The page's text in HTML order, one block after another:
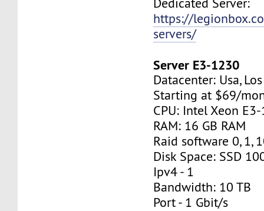
Dedicated Server:
https://
servers/
Server E3-1230
Datacenter: Usa,
Starting at $69/
CPU: Intel Xeon
RAM: 16 GB RAM
Raid software 0, 1,
Disk Space: SSD
Ipv4 - 1
Bandwidth: 10 TB
Port - 1 Gbit/s